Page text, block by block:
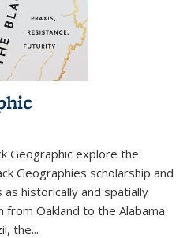
Geographic explore the
Geographies scholarship and
historically and spatially
Oakland to the Alabama
the...